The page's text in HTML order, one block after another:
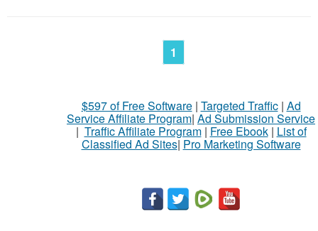
1
$597 of Free Software| Targeted Traffic| Ad
Service Affiliate Program| Ad Submission Service
| Traffic Affiliate Program| Free Ebook| List of
Classified Ad Sites| Pro Marketing Software